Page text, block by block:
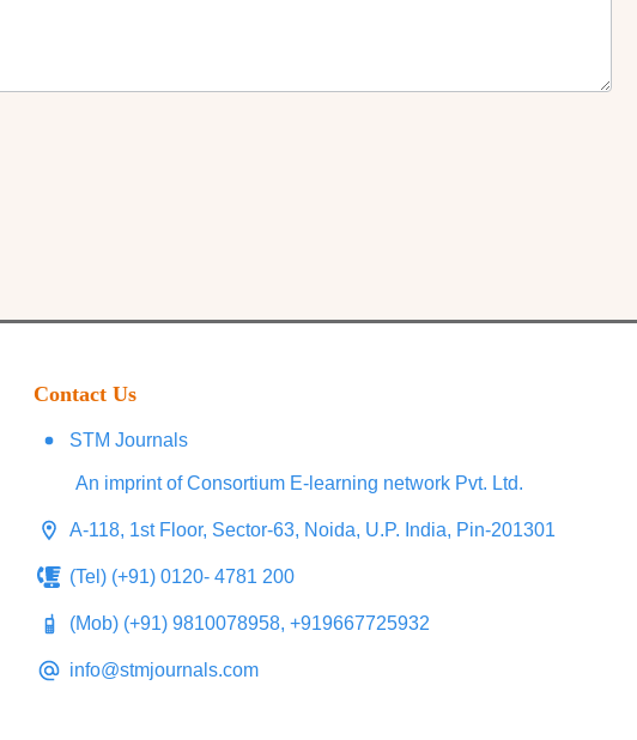
Contact Us
STM Journals
An imprint of Consortium E-learning network Pvt. Ltd.
A-118, 1st Floor, Sector-63, Noida, U.P. India, Pin-201301
(Tel) (+91) 0120- 4781 200
(Mob) (+91) 9810078958, +919667725932
info@stmjournals.com